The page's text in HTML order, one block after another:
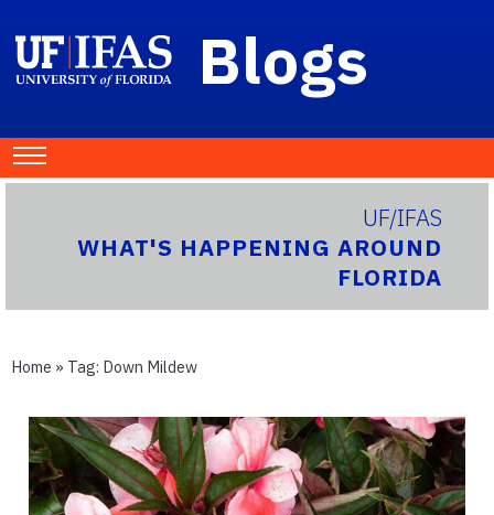
Blogs
UF/IFAS
WHAT'S HAPPENING AROUND
FLORIDA
Home » Tag: Down Mildew